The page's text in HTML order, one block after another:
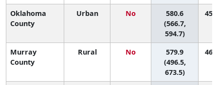
Oklahoma
County
Urban No
580.6
(566.7,
594.7)
45
Murray
County
Rural No
579.9
(496.5,
673.5)
46